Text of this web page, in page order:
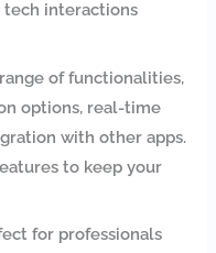
tech interactions
of functionalities,
options, real-time
with other apps.
to keep your
for professionals